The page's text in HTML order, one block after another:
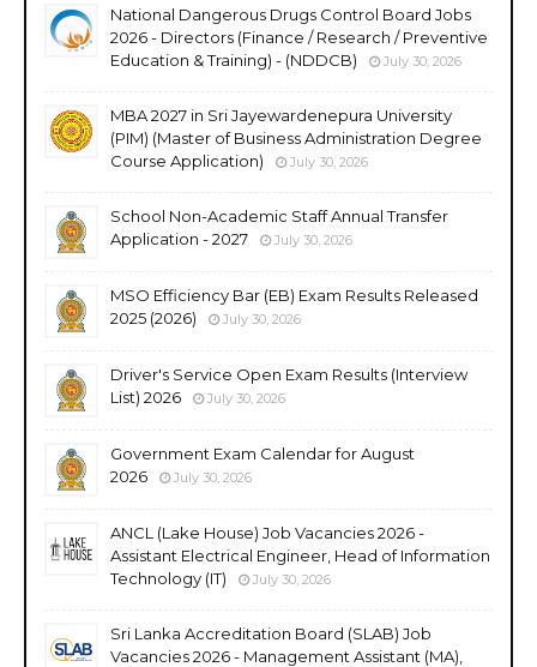
National Dangerous Drugs Control Board Jobs
2026 - Directors (Finance / Research / Preventive
Education & Training) - (NDDCB)
July 30, 2026
MBA 2027 in Sri Jayewardenepura University
(PIM) (Master of Business Administration Degree
Course Application)
July 30, 2026
School Non-Academic Staff Annual Transfer
Application - 2027
July 30, 2026
MSO Efficiency Bar (EB) Exam Results Released
2025 (2026)
July 30, 2026
Driver's Service Open Exam Results (Interview
List) 2026
July 30, 2026
Government Exam Calendar for August
2026
July 30, 2026
ANCL (Lake House) Job Vacancies 2026 -
Assistant Electrical Engineer, Head of Information
Technology (IT)
July 30, 2026
Sri Lanka Accreditation Board (SLAB) Job
Vacancies 2026 - Management Assistant (MA),